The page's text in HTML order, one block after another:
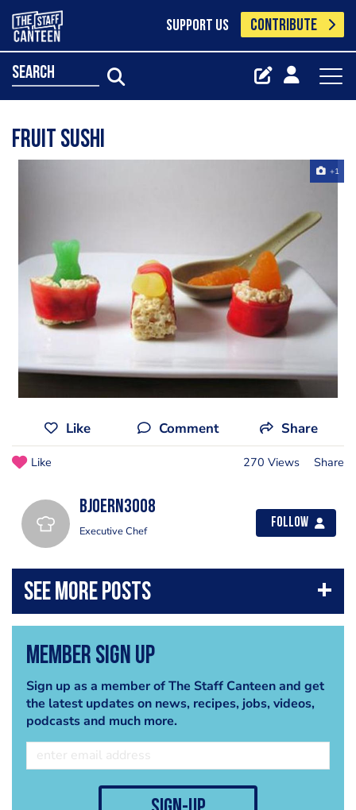
SUPPORT US CONTRIBUTE
search
fruit sushi
+1
Like Comment Share
Like 270 Views Share
bjoern3008
Executive Chef
Follow
Member Sign Up
Sign up as a member of The Staff Canteen and get
the latest updates on news, recipes, jobs, videos,
podcasts and much more.